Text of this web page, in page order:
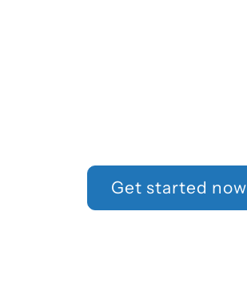
Get started now